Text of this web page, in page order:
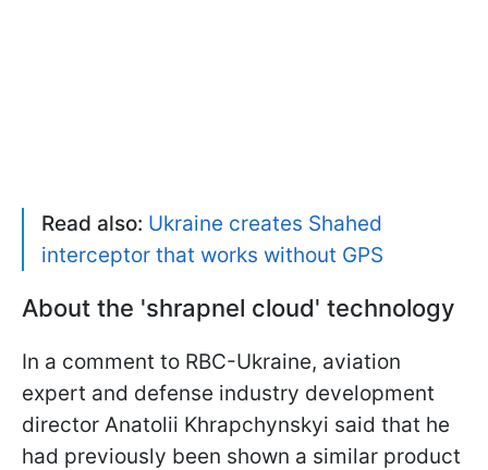
Read also: Ukraine creates Shahed
interceptor that works without GPS
About the 'shrapnel cloud' technology
In a comment to RBC-Ukraine, aviation
expert and defense industry development
director Anatolii Khrapchynskyi said that he
had previously been shown a similar product